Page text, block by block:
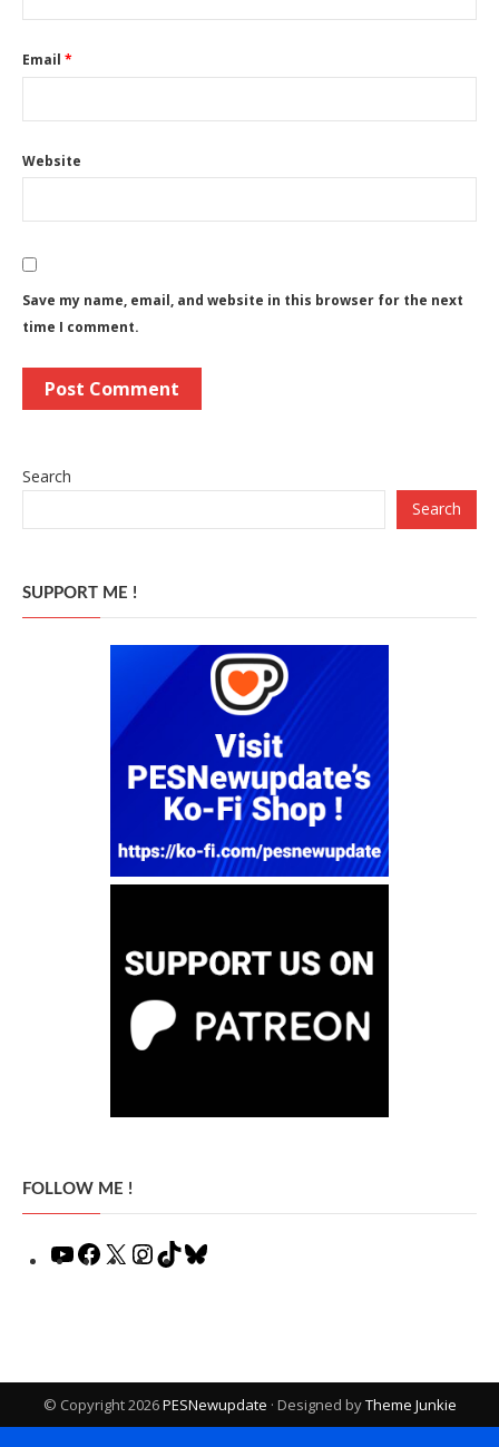
Email *
Website
Save my name, email, and website in this browser for the next
time I comment.
Search
Search
SUPPORT ME !
FOLLOW ME !
YouTube
Facebook
X Instagram
TikTok
© Copyright 2026PESNewupdate · Designed byTheme Junkie